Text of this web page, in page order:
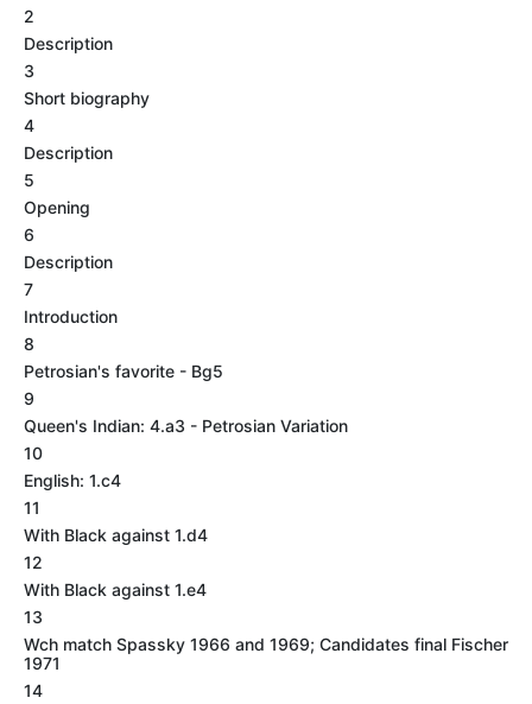
2
Description
3
Short biography
4
Description
5
Opening
6
Description
7
Introduction
8
Petrosian's favorite - Bg5
9
Queen's Indian: 4.a3 - Petrosian Variation
10
English: 1.c4
11
With Black against 1.d4
12
With Black against 1.e4
13
Wch match Spassky 1966 and 1969; Candidates final Fischer
1971
14